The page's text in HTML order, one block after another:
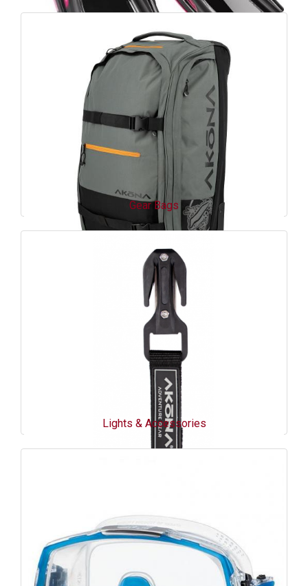
Gear Bags
Lights & Accessories